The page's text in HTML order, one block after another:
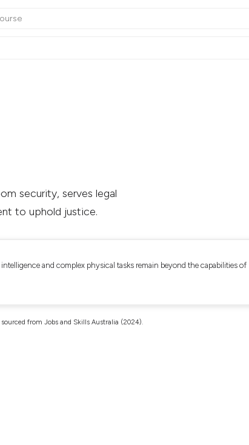
security, serves legal
to uphold justice.
and complex physical tasks remain beyond the capabilities of
from Jobs and Skills Australia (2024).